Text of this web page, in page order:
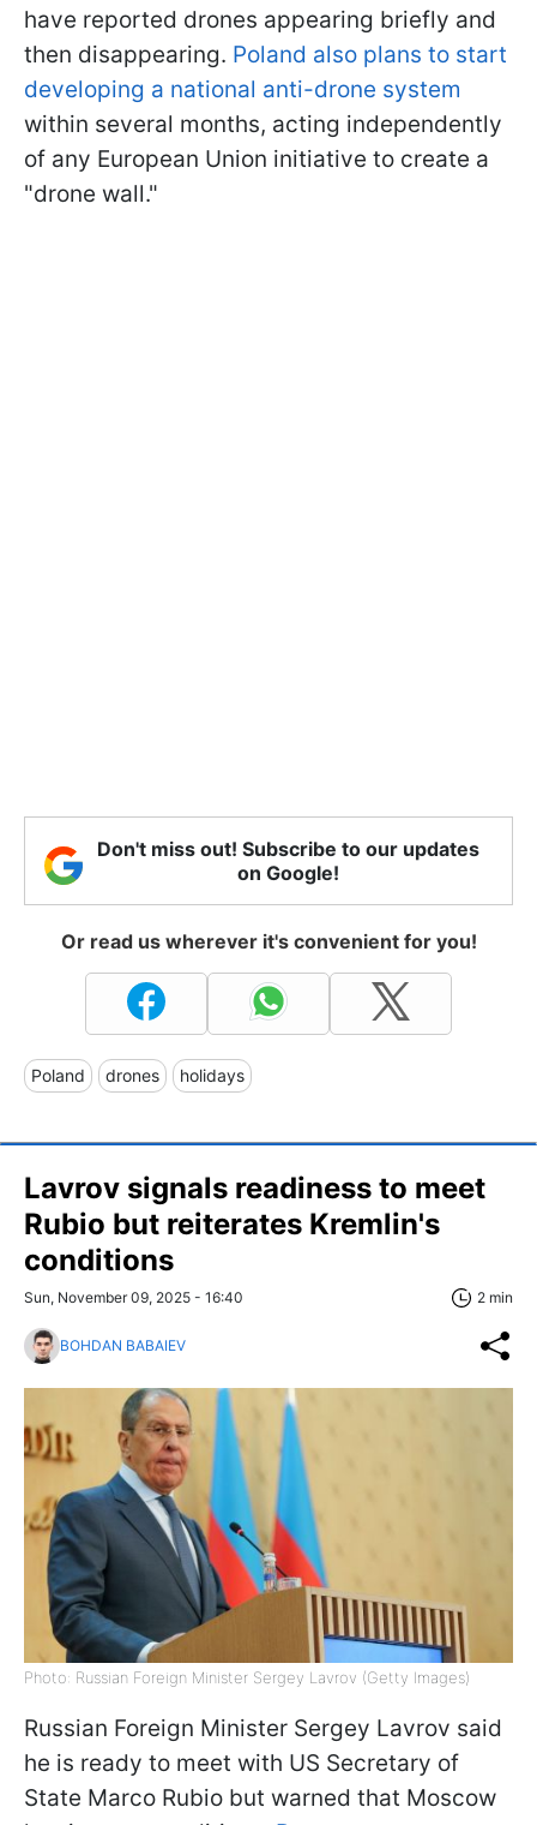
have reported drones appearing briefly and
then disappearing. Poland also plans to start
developing a national anti-drone system
within several months, acting independently
of any European Union initiative to create a
"drone wall."
Don't miss out! Subscribe to our updates
on Google!
Or read us wherever it's convenient for you!
Poland drones holidays
Lavrov signals readiness to meet
Rubio but reiterates Kremlin's
conditions
Sun, November 09, 2025 - 16:40 2 min
BOHDAN BABAIEV
Photo: Russian Foreign Minister Sergey Lavrov (Getty Images)
Russian Foreign Minister Sergey Lavrov said
he is ready to meet with US Secretary of
State Marco Rubio but warned that Moscow